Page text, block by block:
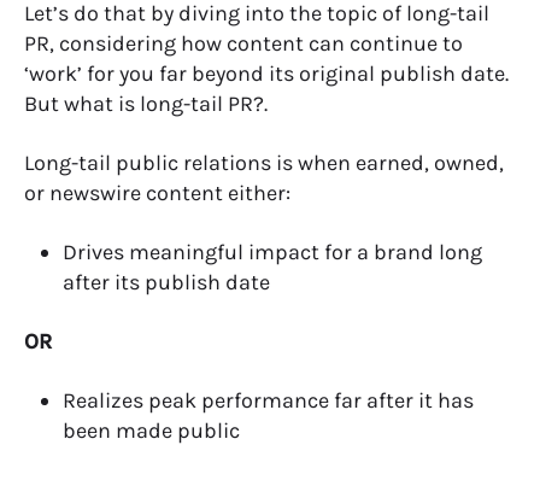
Let’s do that by diving into the topic of long-tail
PR, considering how content can continue to
‘work’ for you far beyond its original publish date.
But what is long-tail PR?.
Long-tail public relations is when earned, owned,
or newswire content either:
Drives meaningful impact for a brand long
after its publish date
OR
Realizes peak performance far after it has
been made public